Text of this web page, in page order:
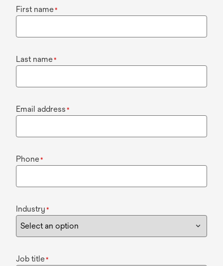
First name*
Last name*
Email address *
Phone*
Industry *
Job title*